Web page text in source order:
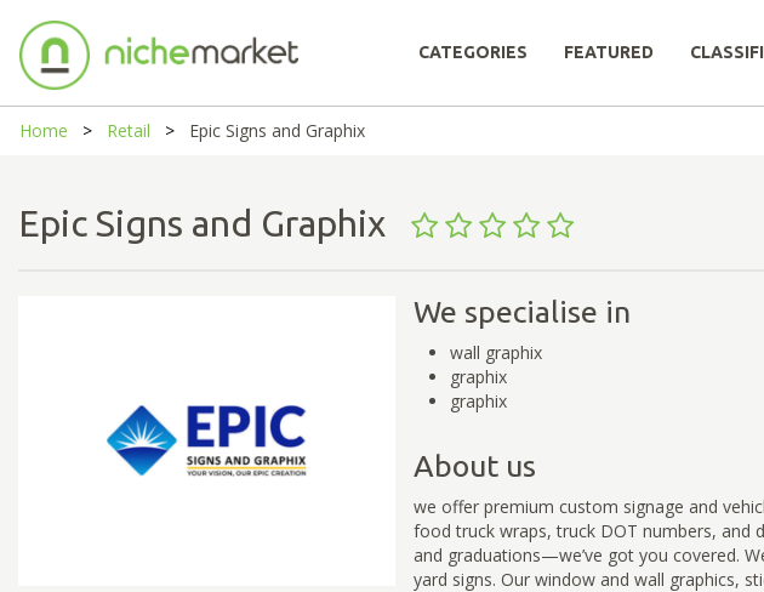
CATEGORIES FEATURED
Home Retail Epic Signs and Graphix
Epic Signs and Graphix
We specialise in
wall graphix
graphix
graphix
About us
we offer premium custom signage and
food truck wraps, truck DOT numbers, and
and graduations—we’ve got you covered.
yard signs. Our window and wall graphics,